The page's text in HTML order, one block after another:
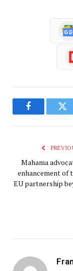
Facebook
Mahama
enhancement of
EU partnership